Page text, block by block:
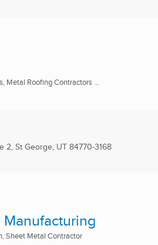
Metal Roofing Contractors ...
2, St George, UT 84770-3168
Sheet Metal Contractor